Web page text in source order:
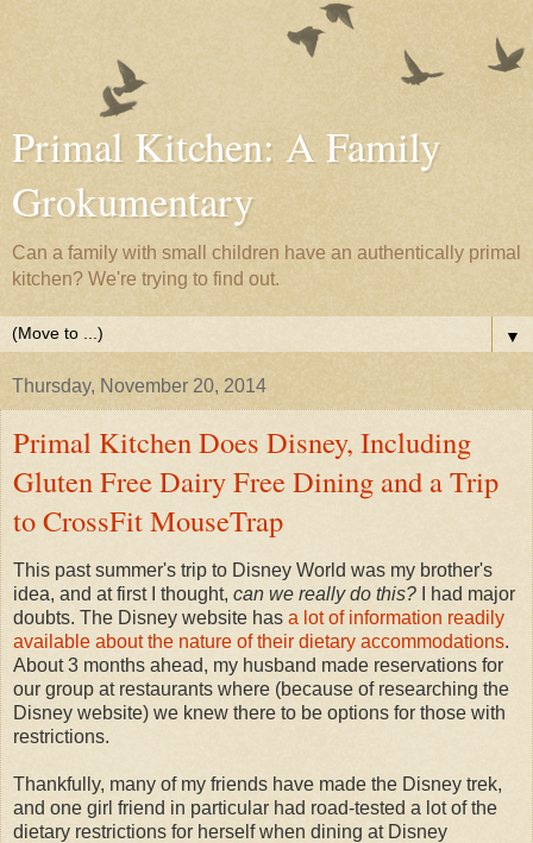
Primal Kitchen: A Family
Grokumentary
Can a family with small children have an authentically primal
kitchen? We're trying to find out.
▼
Thursday, November 20, 2014
Primal Kitchen Does Disney, Including
Gluten Free Dairy Free Dining and a Trip
to CrossFit MouseTrap
This past summer's trip to Disney World was my brother's
idea, and at first I thought, can we really do this? I had major
doubts. The Disney website has a lot of information readily
available about the nature of their dietary accommodations.
About 3 months ahead, my husband made reservations for
our group at restaurants where (because of researching the
Disney website) we knew there to be options for those with
restrictions.
Thankfully, many of my friends have made the Disney trek,
and one girl friend in particular had road-tested a lot of the
dietary restrictions for herself when dining at Disney